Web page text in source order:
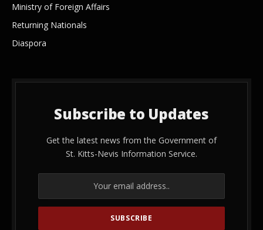
Ministry of Foreign Affairs
Returning Nationals
Diaspora
Subscribe to Updates
Get the latest news from the Government of
St. Kitts-Nevis Information Service.